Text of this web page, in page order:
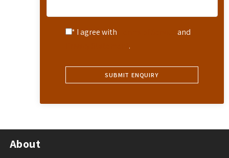
* I agree with
and
.
About